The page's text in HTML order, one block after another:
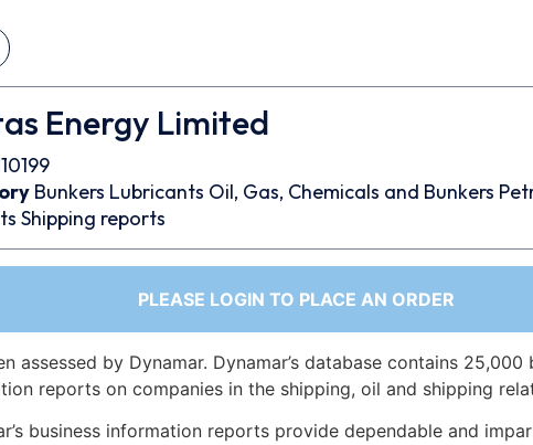
Energy Limited
Bunkers Lubricants Oil, Gas, Chemicals and Bunkers
Shipping reports
PLEASE LOGIN TO PLACE AN ORDER
assessed by Dynamar. Dynamar’s database contains 25,000
reports on companies in the shipping, oil and shipping
business information reports provide dependable and